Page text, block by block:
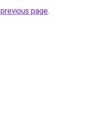
page.